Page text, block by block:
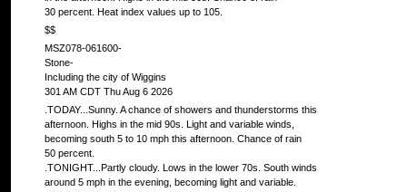
30 percent. Heat index values up to 105.
$$
MSZ078-061600-
Stone-
Including the city of Wiggins
301 AM CDT Thu Aug 6 2026
.TODAY...Sunny. A chance of showers and thunderstorms this
afternoon. Highs in the mid 90s. Light and variable winds,
becoming south 5 to 10 mph this afternoon. Chance of rain
50 percent.
.TONIGHT...Partly cloudy. Lows in the lower 70s. South winds
around 5 mph in the evening, becoming light and variable.